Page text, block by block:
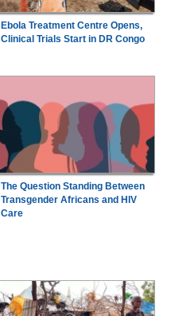
Ebola Treatment Centre Opens,
Clinical Trials Start in DR Congo
The Question Standing Between
Transgender Africans and HIV
Care